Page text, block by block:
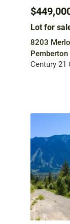
Lot for
8203
Pemberton
Century 21